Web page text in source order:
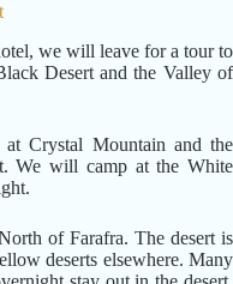
we will leave for a tour to
Desert and the Valley of
Crystal Mountain and the
We will camp at the White
of Farafra. The desert is
deserts elsewhere. Many